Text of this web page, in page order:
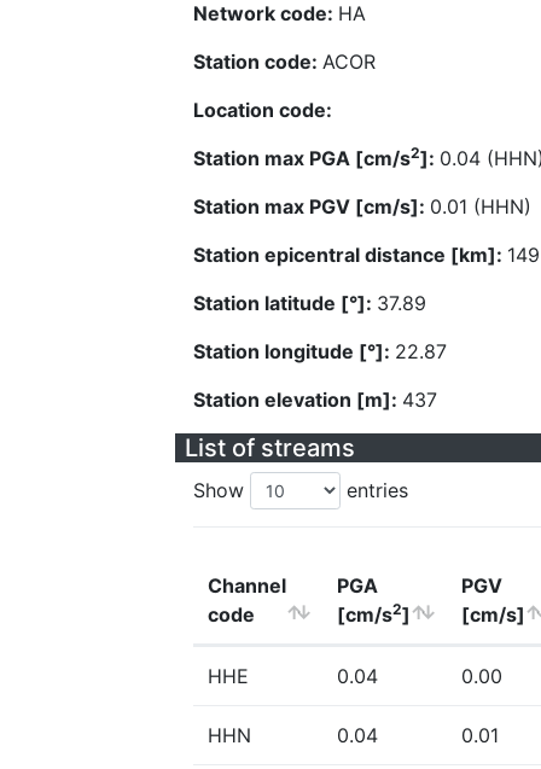
Network code: HA
Station code: ACOR
Location code:
Station max PGA [cm/s2]: 0.04
Station max PGV [cm/s]: 0.01 (HHN)
Station epicentral distance [km]:
Station latitude [°]: 37.89
Station longitude [°]: 22.87
Station elevation [m]: 437
List of streams
Show entries
Channel
code
PGA
[cm/s2]
PGV
[cm/s]
HHE 0.04 0.00
HHN 0.04 0.01